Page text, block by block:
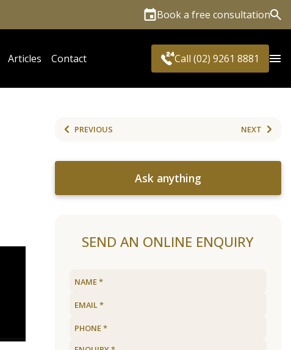
Book a free consultation
Articles Contact Call (02) 9261 8881
PREVIOUS NEXT
Ask anything
SEND AN ONLINE ENQUIRY